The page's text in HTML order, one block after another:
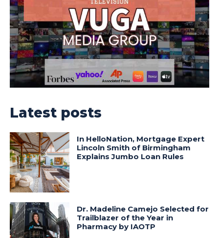
Latest posts
In HelloNation, Mortgage Expert
Lincoln Smith of Birmingham
Explains Jumbo Loan Rules
Dr. Madeline Camejo Selected for
Trailblazer of the Year in
Pharmacy by IAOTP